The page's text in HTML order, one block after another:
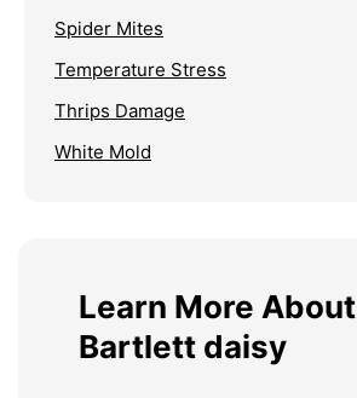
Spider Mites
Temperature Stress
Thrips Damage
White Mold
Learn More About
Bartlett daisy